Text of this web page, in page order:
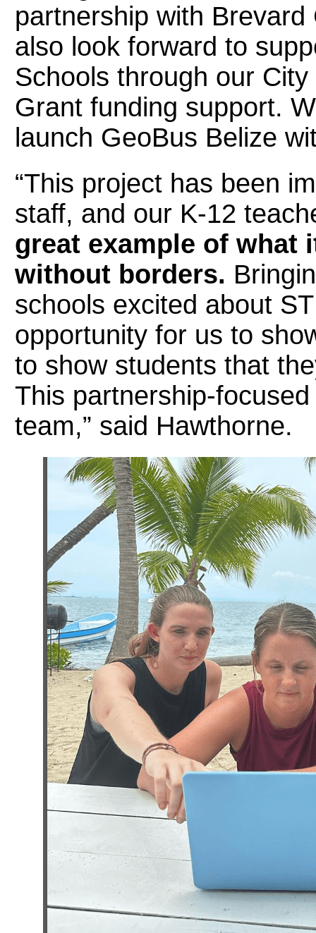
partnership with
also look forward to
Schools through our
Grant funding support.
launch GeoBus Belize
“This project has been
staff, and our K-12
great example of what
without borders.
schools excited about
opportunity for us to
to show students that
This partnership-
team,” said Hawthorne.